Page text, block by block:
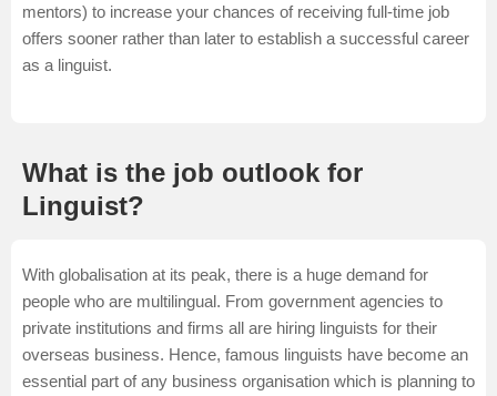
mentors) to increase your chances of receiving full-time job
offers sooner rather than later to establish a successful career
as a linguist.
What is the job outlook for
Linguist?
With globalisation at its peak, there is a huge demand for
people who are multilingual. From government agencies to
private institutions and firms all are hiring linguists for their
overseas business. Hence, famous linguists have become an
essential part of any business organisation which is planning to